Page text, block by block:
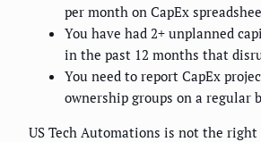
per month on CapEx
You have had 2+ unplanned
in the past 12 months that
You need to report CapEx
ownership groups on a regular
US Tech Automations is not the